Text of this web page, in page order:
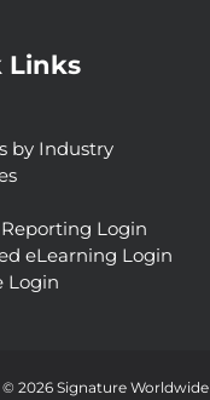
Links
by Industry
Login
eLearning Login
Login
2026 Signature Worldwide
in a
Request Now